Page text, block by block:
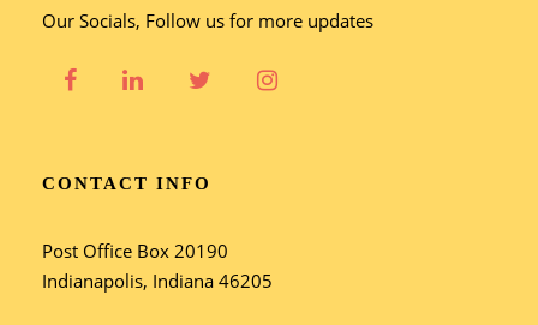
Our Socials, Follow us for more updates
CONTACT INFO
Post Office Box 20190
Indianapolis, Indiana 46205